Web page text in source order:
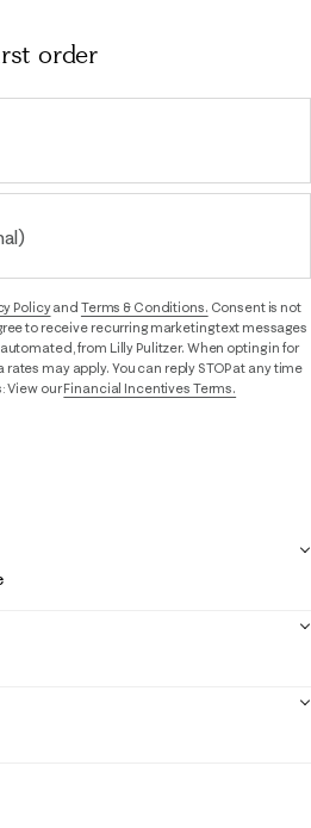
order
Policyand Terms & Conditions. Consent is not
to receive recurring marketing text messages
from Lilly Pulitzer. When opting in for
may apply. You can reply STOP at any time
View ourFinancial Incentives Terms.